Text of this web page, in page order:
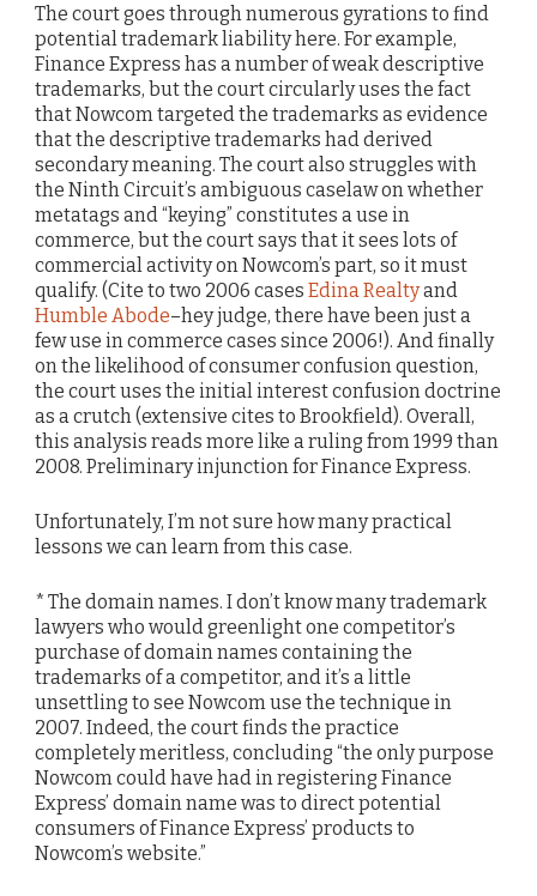
The court goes through numerous gyrations to find
potential trademark liability here. For example,
Finance Express has a number of weak descriptive
trademarks, but the court circularly uses the fact
that Nowcom targeted the trademarks as evidence
that the descriptive trademarks had derived
secondary meaning. The court also struggles with
the Ninth Circuit’s ambiguous caselaw on whether
metatags and “keying” constitutes a use in
commerce, but the court says that it sees lots of
commercial activity on Nowcom’s part, so it must
qualify. (Cite to two 2006 cases Edina Realtyand
Humble Abode–hey judge, there have been just a
few use in commerce cases since 2006!). And finally
on the likelihood of consumer confusion question,
the court uses the initial interest confusion doctrine
as a crutch (extensive cites to Brookfield). Overall,
this analysis reads more like a ruling from 1999 than
2008. Preliminary injunction for Finance Express.
Unfortunately, I’m not sure how many practical
lessons we can learn from this case.
* The domain names. I don’t know many trademark
lawyers who would greenlight one competitor’s
purchase of domain names containing the
trademarks of a competitor, and it’s a little
unsettling to see Nowcom use the technique in
2007. Indeed, the court finds the practice
completely meritless, concluding “the only purpose
Nowcom could have had in registering Finance
Express’ domain name was to direct potential
consumers of Finance Express’ products to
Nowcom’s website.”